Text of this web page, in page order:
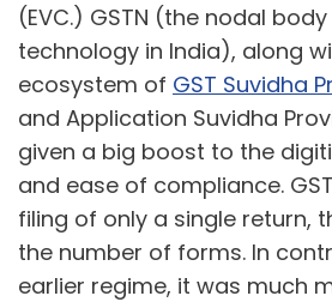
(EVC.) GSTN (the nodal
technology in India), along
ecosystem of GST Suvidha
and Application Suvidha
given a big boost to the
and ease of compliance.
filing of only a single return,
the number of forms. In
earlier regime, it was much